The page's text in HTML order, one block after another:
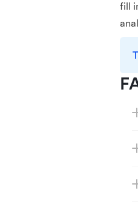
fill